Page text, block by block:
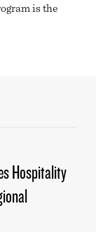
is the
Hospitality